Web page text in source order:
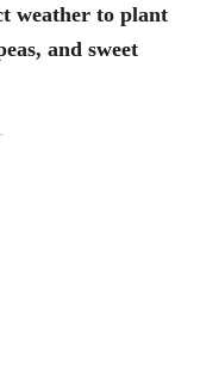
weather to plant
and sweet